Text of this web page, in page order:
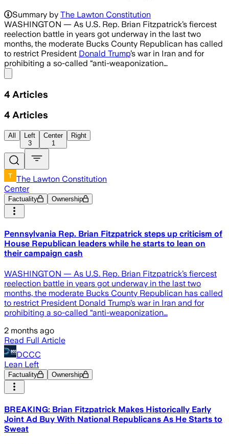
Summary by The Lawton Constitution
WASHINGTON — As U.S. Rep. Brian Fitzpatrick’s fiercest
reelection battle in years got underway in the last two
months, the moderate Bucks County Republican has called
to restrict President Donald Trump’s war in Iran and for
prohibiting a so-called “anti-weaponization…
4 Articles
4 Articles
All
Left
3
Center
1
Right
The Lawton Constitution
Center
Factuality Ownership
Pennsylvania Rep. Brian Fitzpatrick steps up criticism of
House Republican leaders while he starts to lean on
their campaign cash
WASHINGTON — As U.S. Rep. Brian Fitzpatrick’s fiercest
reelection battle in years got underway in the last two
months, the moderate Bucks County Republican has called
to restrict President Donald Trump’s war in Iran and for
prohibiting a so-called “anti-weaponization…
2 months ago
Read Full Article
DCCC
Lean Left
Factuality Ownership
BREAKING: Brian Fitzpatrick Makes Historically Early
Joint Ad Buy With National Republicans As He Starts to
Sweat